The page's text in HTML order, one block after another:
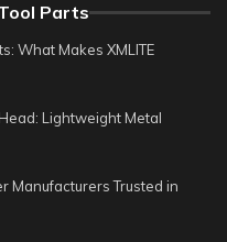
Parts
What Makes XMLITE
Lightweight Metal
Manufacturers Trusted in